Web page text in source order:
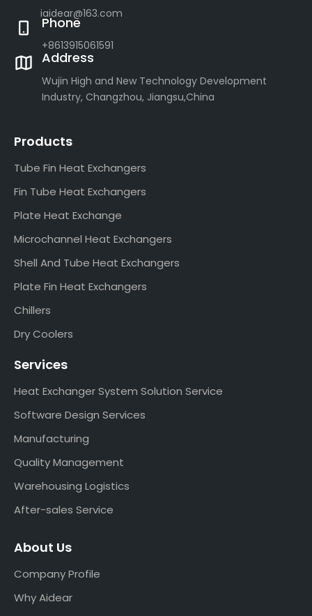
iaidear@163.com
Phone
+8613915061591
Address
Wujin High and New Technology Development
Industry, Changzhou, Jiangsu,China
Products
Tube Fin Heat Exchangers
Fin Tube Heat Exchangers
Plate Heat Exchange
Microchannel Heat Exchangers
Shell And Tube Heat Exchangers
Plate Fin Heat Exchangers
Chillers
Dry Coolers
Services
Heat Exchanger System Solution Service
Software Design Services
Manufacturing
Quality Management
Warehousing Logistics
After-sales Service
About Us
Company Profile
Why Aidear